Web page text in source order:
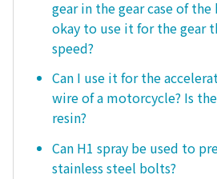
gear in the gear case of
okay to use it for the gear
speed?
Can I use it for the
wire of a motorcycle? Is
resin?
Can H1 spray be used to
stainless steel bolts?